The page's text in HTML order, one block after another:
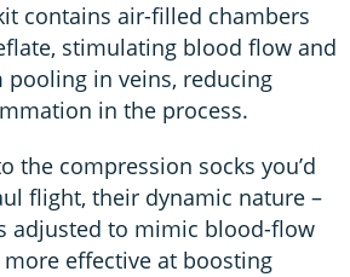
contains air-filled chambers
stimulating blood flow and
in veins, reducing
in the process.
the compression socks you’d
flight, their dynamic nature –
adjusted to mimic blood-flow
effective at boosting